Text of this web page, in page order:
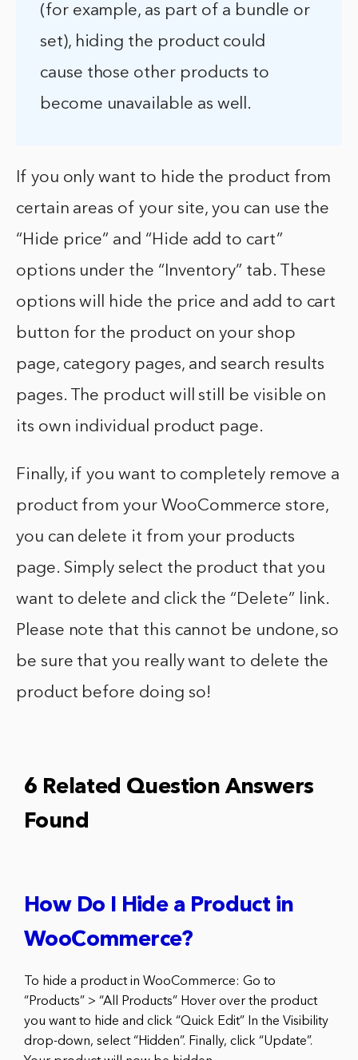
(for example, as part of a bundle or
set), hiding the product could
cause those other products to
become unavailable as well.
If you only want to hide the product from
certain areas of your site, you can use the
“Hide price” and “Hide add to cart”
options under the “Inventory” tab. These
options will hide the price and add to cart
button for the product on your shop
page, category pages, and search results
pages. The product will still be visible on
its own individual product page.
Finally, if you want to completely remove a
product from your WooCommerce store,
you can delete it from your products
page. Simply select the product that you
want to delete and click the “Delete” link.
Please note that this cannot be undone, so
be sure that you really want to delete the
product before doing so!
6 Related Question Answers
Found
How Do I Hide a Product in
WooCommerce?
To hide a product in WooCommerce: Go to
“Products” > “All Products” Hover over the product
you want to hide and click “Quick Edit” In the Visibility
drop-down, select “Hidden”. Finally, click “Update”.